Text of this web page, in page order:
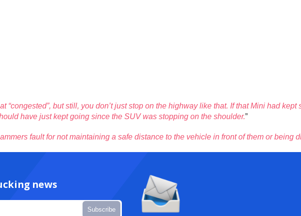
“congested”, but still, you don’t just stop on the highway like that. If that Mini had
have just kept going since the SUV was stopping on the shoulder.”
fault for not maintaining a safe distance to the vehicle in front of them or
news